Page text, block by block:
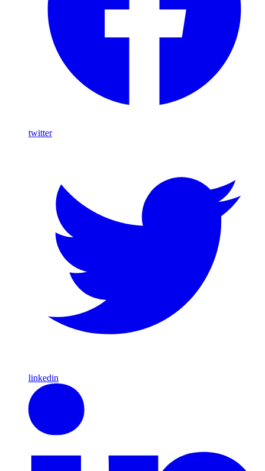
twitter
linkedin